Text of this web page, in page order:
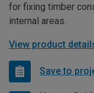
for fixing timber
internal areas.
View product
Save to